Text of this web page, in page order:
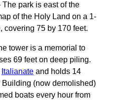
park is east of the
of the Holy Land on a 1-
covering 75 by 170 feet.
tower is a memorial to
69 feet on deep piling.
Italianate and holds 14
(now demolished)
boats every hour from